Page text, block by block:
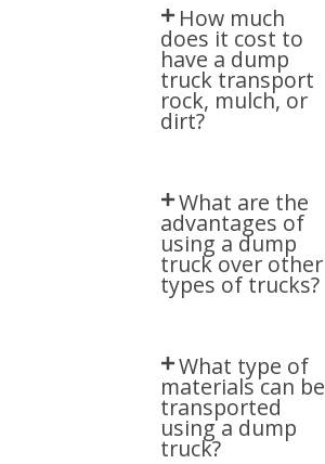
How much
does it cost to
have a dump
truck transport
rock, mulch, or
dirt?​
What are the
advantages of
using a dump
truck over other
types of trucks?​
What type of
materials can be
transported
using a dump
truck?​